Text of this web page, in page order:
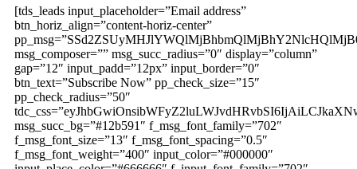
[tds_leads input_placeholder=”Email address”
btn_horiz_align=”content-horiz-center”
msg_composer=”” msg_succ_radius=”0″ display=”column”
gap=”12″ input_padd=”12px” input_border=”0″
btn_text=”Subscribe Now” pp_check_size=”15″
pp_check_radius=”50″
msg_succ_bg=”#12b591″ f_msg_font_family=”702″
f_msg_font_size=”13″ f_msg_font_spacing=”0.5″
f_msg_font_weight=”400″ input_color=”#000000″